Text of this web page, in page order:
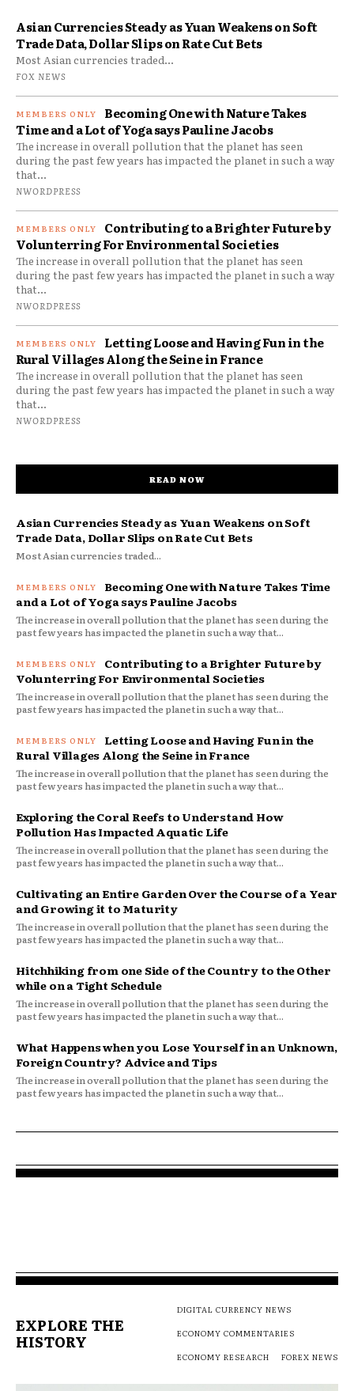
Asian Currencies Steady as Yuan Weakens on Soft
Trade Data, Dollar Slips on Rate Cut Bets
Most Asian currencies traded...
FOX NEWS
Becoming One with Nature Takes
Time and a Lot of Yoga says Pauline Jacobs
The increase in overall pollution that the planet has seen
during the past few years has impacted the planet in such a way
that...
NWORDPRESS
Contributing to a Brighter Future by
Volunterring For Environmental Societies
The increase in overall pollution that the planet has seen
during the past few years has impacted the planet in such a way
that...
NWORDPRESS
Letting Loose and Having Fun in the
Rural Villages Along the Seine in France
The increase in overall pollution that the planet has seen
during the past few years has impacted the planet in such a way
that...
NWORDPRESS
READ NOW
Asian Currencies Steady as Yuan Weakens on Soft
Trade Data, Dollar Slips on Rate Cut Bets
Most Asian currencies traded...
Becoming One with Nature Takes Time
and a Lot of Yoga says Pauline Jacobs
The increase in overall pollution that the planet has seen during the
past few years has impacted the planet in such a way that...
Contributing to a Brighter Future by
Volunterring For Environmental Societies
The increase in overall pollution that the planet has seen during the
past few years has impacted the planet in such a way that...
Letting Loose and Having Fun in the
Rural Villages Along the Seine in France
The increase in overall pollution that the planet has seen during the
past few years has impacted the planet in such a way that...
Exploring the Coral Reefs to Understand How
Pollution Has Impacted Aquatic Life
The increase in overall pollution that the planet has seen during the
past few years has impacted the planet in such a way that...
Cultivating an Entire Garden Over the Course of a Year
and Growing it to Maturity
The increase in overall pollution that the planet has seen during the
past few years has impacted the planet in such a way that...
Hitchhiking from one Side of the Country to the Other
while on a Tight Schedule
The increase in overall pollution that the planet has seen during the
past few years has impacted the planet in such a way that...
What Happens when you Lose Yourself in an Unknown,
Foreign Country? Advice and Tips
The increase in overall pollution that the planet has seen during the
past few years has impacted the planet in such a way that...
EXPLORE THE
HISTORY
DIGITAL CURRENCY NEWS
ECONOMY COMMENTARIES
ECONOMY RESEARCH
FOREX NEWS